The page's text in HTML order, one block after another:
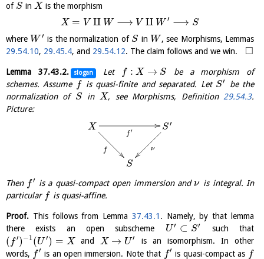
of S inX is the morphism
X = V ⨿ W ⟶ V ⨿ W ′ ⟶ S
where W ′ is the normalization of S in W, see Morphisms, Lemmas
29.54.10, 29.45.4, and 29.54.12. The claim follows and we win. □
Lemma 37.43.2. slogan Let f : X → S be a morphism of
schemes. Assume f is quasi-finite and separated. Let S′
be the
normalization of S in X, see Morphisms, Definition29.54.3.
Picture:
X
f
f ′ S′
ν
S
Then f′ is a quasi-compact open immersion andν is integral. In
particular f is quasi-affine.
Proof. This follows from Lemma 37.43.1 . Namely, by that lemma
there exists an open subscheme U ′ ⊂ S′ such that
( f′) −1(U ′) = X and X → U ′
is an isomorphism. In other
words, f′ is an open immersion. Note that f′ is quasi-compact as f